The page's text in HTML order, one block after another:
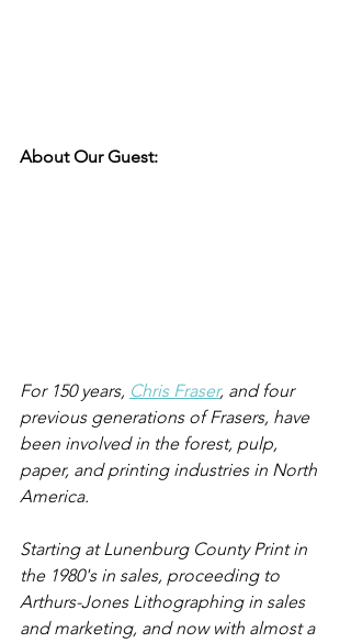
About Our Guest:
For 150 years, Chris Fraser, and four
previous generations of Frasers, have
been involved in the forest, pulp,
paper, and printing industries in North
America.
Starting at Lunenburg County Print in
the 1980's in sales, proceeding to
Arthurs-Jones Lithographing in sales
and marketing, and now with almost a